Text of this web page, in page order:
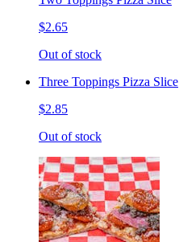
$2.65
Out of stock
Three Toppings Pizza Slice
$2.85
Out of stock